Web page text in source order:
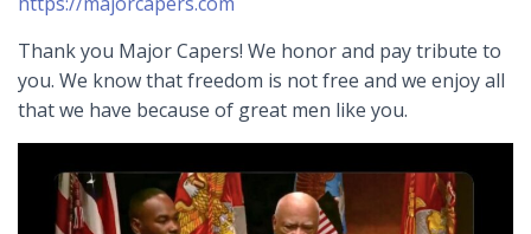
Thank you Major Capers! We honor and pay tribute to
you. We know that freedom is not free and we enjoy all
that we have because of great men like you.